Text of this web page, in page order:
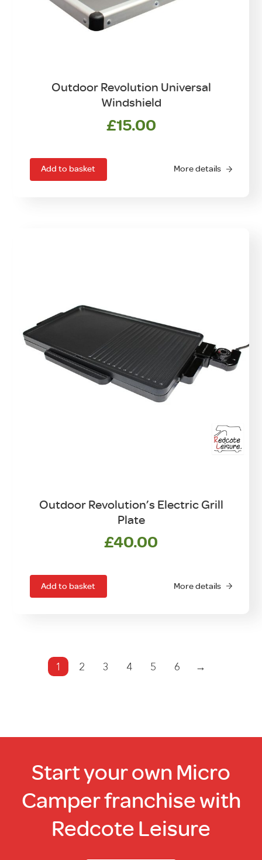
Outdoor Revolution Universal
Windshield
£15.00
Add to basket More details
Outdoor Revolution’s Electric Grill
Plate
£40.00
Add to basket More details
1 2 3 4 5 6 →
Start your own Micro
Camper franchise with
Redcote Leisure